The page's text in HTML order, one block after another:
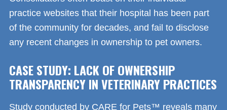
practice websites that their hospital has been part
of the community for decades, and fail to disclose
any recent changes in ownership to pet owners.
CASE STUDY: LACK OF OWNERSHIP
TRANSPARENCY IN VETERINARY PRACTICES
Study conducted by CARE for Pets™ reveals many